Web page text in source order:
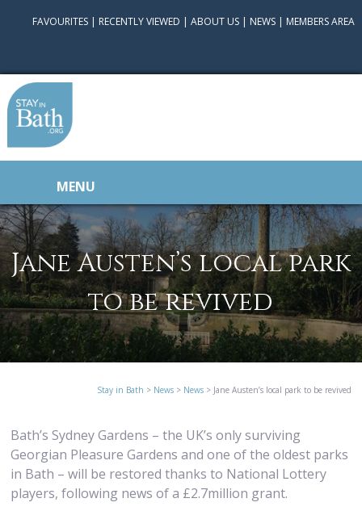
FAVOURITES | RECENTLY VIEWED |ABOUT US | NEWS | MEMBERS AREA
MENU
Jane Austen’s local park
to be revived
Stay in Bath > News> News> Jane Austen’s local park to be revived
Bath’s Sydney Gardens – the UK’s only surviving
Georgian Pleasure Gardens and one of the oldest parks
in Bath – will be restored thanks to National Lottery
players, following news of a £2.7million grant.